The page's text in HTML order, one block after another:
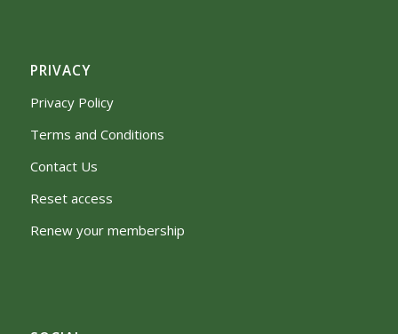
PRIVACY
Privacy Policy
Terms and Conditions
Contact Us
Reset access
Renew your membership